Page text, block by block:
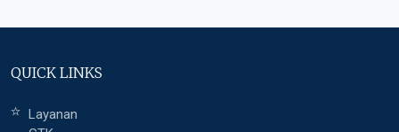
QUICK LINKS
Layanan